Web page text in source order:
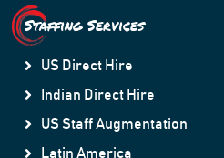
Staffing Services
US Direct Hire
Indian Direct Hire
US Staff Augmentation
Latin America